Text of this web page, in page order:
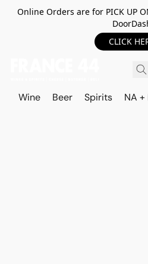
Online Orders are for PICK UP
CLICK
Wine Beer Spirits NA